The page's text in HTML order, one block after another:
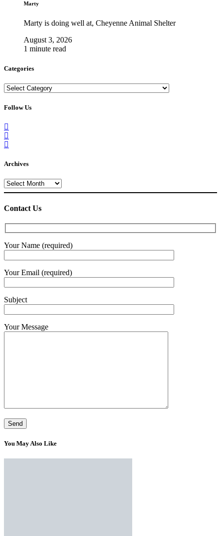
Marty
Marty is doing well at, Cheyenne Animal Shelter
August 3, 2026
1 minute read
Categories
Categories
Follow Us
Archives
Archives
Contact Us
Your Name (required)
Your Email (required)
Subject
Your Message
You May Also Like